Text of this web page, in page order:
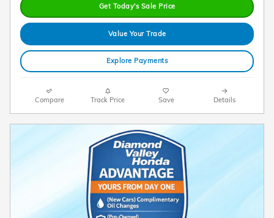
Get Today's Sale Price
Value Your Trade
Explore Payments
Compare Track Price Save Details